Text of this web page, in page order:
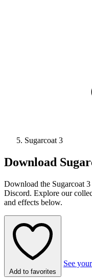
Sugarcoat 3
Download
Download the Sugarcoat
Discord. Explore our
and effects below.
Add to favorites
See